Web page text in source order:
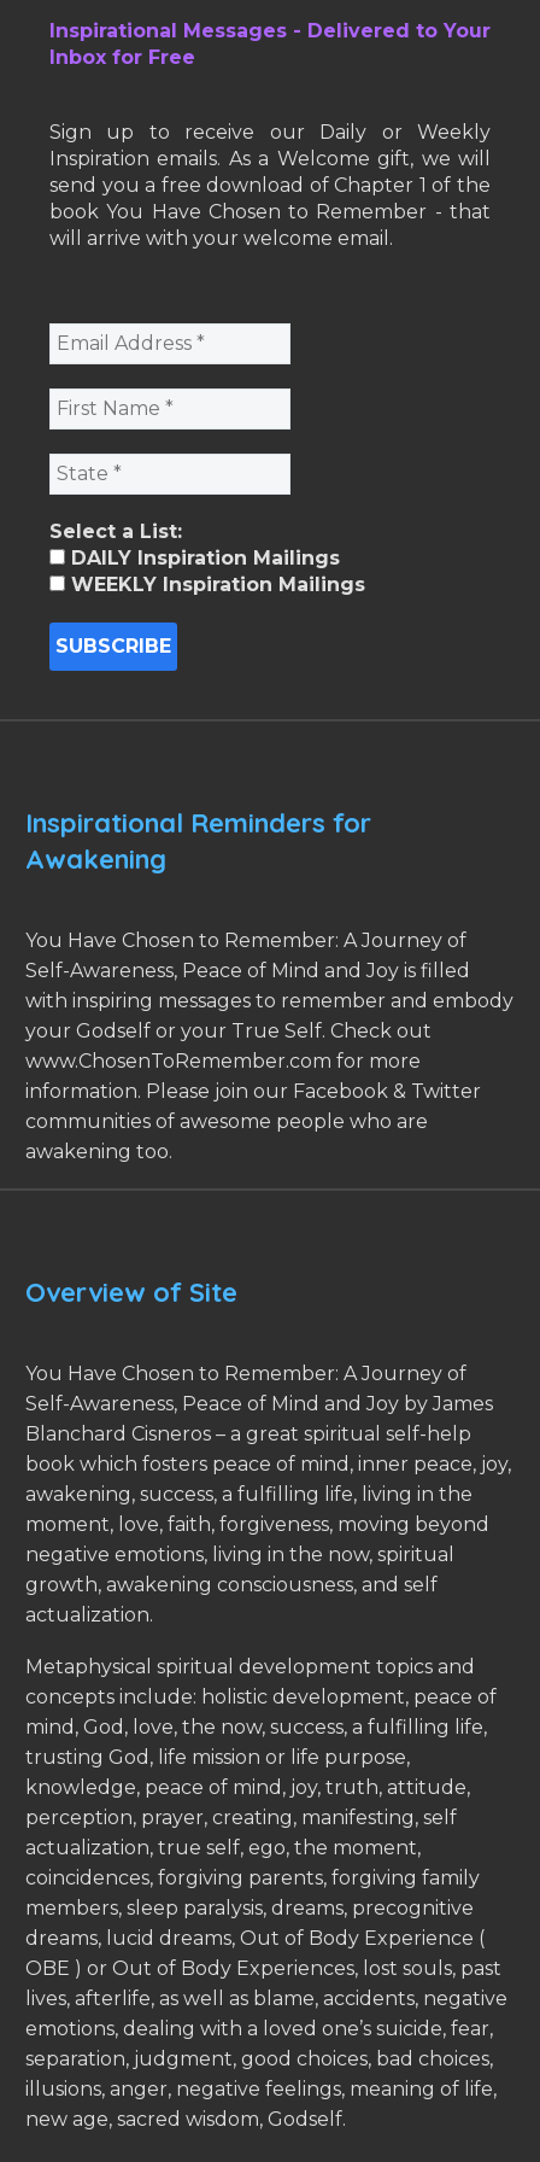
Inspirational Messages - Delivered to Your
Inbox for Free
Sign up to receive our Daily or Weekly
Inspiration emails. As a Welcome gift, we will
send you a free download of Chapter 1 of the
book You Have Chosen to Remember - that
will arrive with your welcome email.
Select a List:
DAILY Inspiration Mailings
WEEKLY Inspiration Mailings
Inspirational Reminders for
Awakening
You Have Chosen to Remember: A Journey of
Self-Awareness, Peace of Mind and Joy is filled
with inspiring messages to remember and embody
your Godself or your True Self. Check out
www.ChosenToRemember.com for more
information. Please join our Facebook & Twitter
communities of awesome people who are
awakening too.
Overview of Site
You Have Chosen to Remember: A Journey of
Self-Awareness, Peace of Mind and Joy by James
Blanchard Cisneros – a great spiritual self-help
book which fosters peace of mind, inner peace, joy,
awakening, success, a fulfilling life, living in the
moment, love, faith, forgiveness, moving beyond
negative emotions, living in the now, spiritual
growth, awakening consciousness, and self
actualization.
Metaphysical spiritual development topics and
concepts include: holistic development, peace of
mind, God, love, the now, success, a fulfilling life,
trusting God, life mission or life purpose,
knowledge, peace of mind, joy, truth, attitude,
perception, prayer, creating, manifesting, self
actualization, true self, ego, the moment,
coincidences, forgiving parents, forgiving family
members, sleep paralysis, dreams, precognitive
dreams, lucid dreams, Out of Body Experience (
OBE ) or Out of Body Experiences, lost souls, past
lives, afterlife, as well as blame, accidents, negative
emotions, dealing with a loved one’s suicide, fear,
separation, judgment, good choices, bad choices,
illusions, anger, negative feelings, meaning of life,
new age, sacred wisdom, Godself.